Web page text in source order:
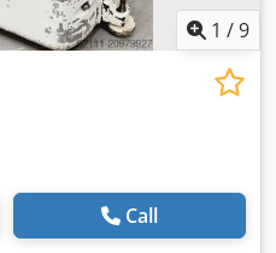
1 /9
Call